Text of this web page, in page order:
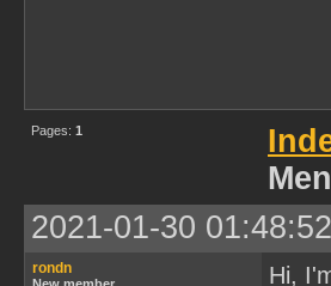
Pages: 1
2021-01-30 01:48:52
rondn Hi,